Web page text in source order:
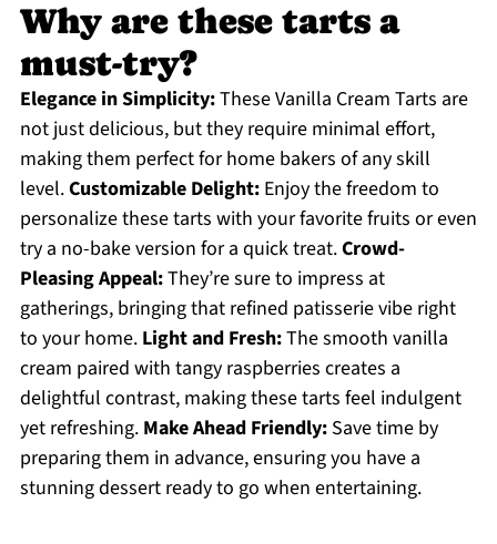
Why are these tarts a
must-try?
Elegance in Simplicity:These Vanilla Cream Tarts are
not just delicious, but they require minimal effort,
making them perfect for home bakers of any skill
level.Customizable Delight:Enjoy the freedom to
personalize these tarts with your favorite fruits or even
try a no-bake version for a quick treat.Crowd-
Pleasing Appeal:They’re sure to impress at
gatherings, bringing that refined patisserie vibe right
to your home. Light and Fresh:The smooth vanilla
cream paired with tangy raspberries creates a
delightful contrast, making these tarts feel indulgent
yet refreshing. Make Ahead Friendly:Save time by
preparing them in advance, ensuring you have a
stunning dessert ready to go when entertaining.